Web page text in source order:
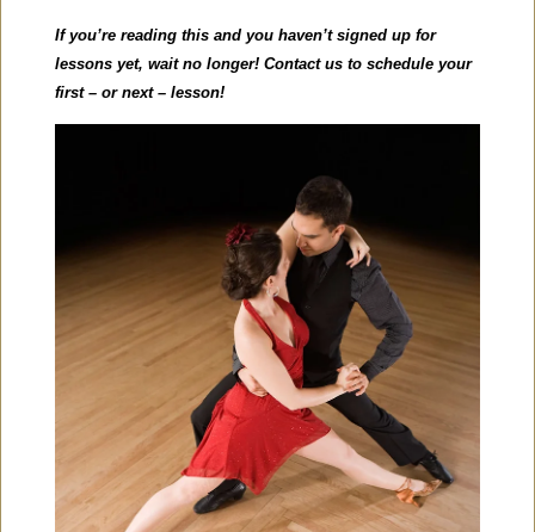
If you’re reading this and you haven’t signed up for
lessons yet, wait no longer! Contact us to schedule your
first – or next – lesson!